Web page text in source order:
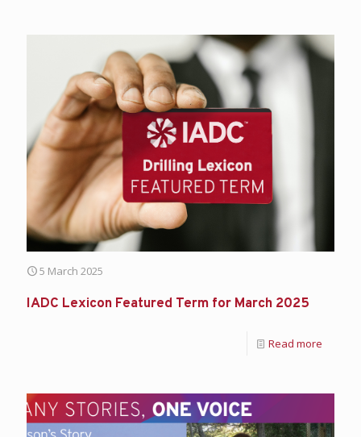
5 March 2025
IADC Lexicon Featured Term for March 2025
Read more